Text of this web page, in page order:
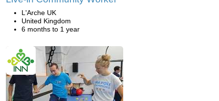
L'Arche UK
United Kingdom
6 months to 1 year